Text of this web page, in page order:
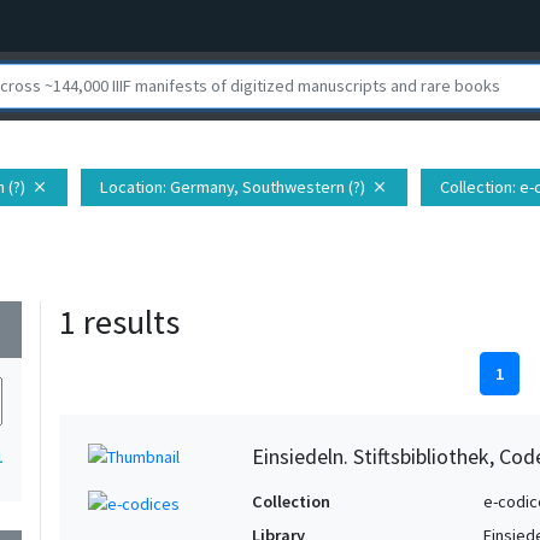
(?) close Location: Germany, Southwestern (?) close Collection:
1 results
1
Einsiedeln. Stiftsbibliothek,
Collection
e-
Library